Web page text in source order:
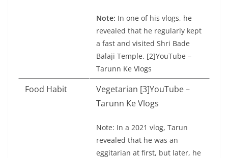
Note: In one of his vlogs, he
revealed that he regularly kept
a fast and visited Shri Bade
Balaji Temple. [2]YouTube –
Tarunn Ke Vlogs
Food Habit
Vegetarian [3]YouTube –
Tarunn Ke Vlogs
Note: In a 2021 vlog, Tarun
revealed that he was an
eggitarian at first, but later, he